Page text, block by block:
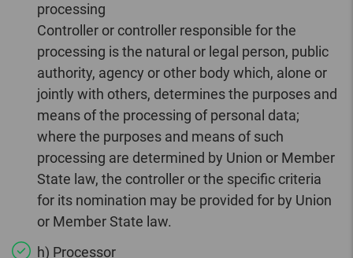
processing
Controller or controller responsible for the
processing is the natural or legal person, public
authority, agency or other body which, alone or
jointly with others, determines the purposes and
means of the processing of personal data;
where the purposes and means of such
processing are determined by Union or Member
State law, the controller or the specific criteria
for its nomination may be provided for by Union
or Member State law.
h) Processor